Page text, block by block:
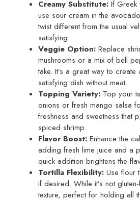
Creamy Substitute: If Greek
use sour cream in the
twist different from the usual
satisfying.
Veggie Option: Replace
mushrooms or a mix of bell
take. It’s a great way to
satisfying dish without meat.
Topping Variety: Top your
onions or fresh mango salsa
freshness and sweetness that
spiced shrimp.
Flavor Boost: Enhance the
adding fresh lime juice and a
quick addition brightens the
Tortilla Flexibility: Use flour
if desired. While it’s not
texture, perfect for holding all